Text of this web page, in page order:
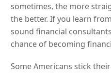
sometimes, the more
the better. If you learn
sound financial
chance of becoming
Some Americans stick